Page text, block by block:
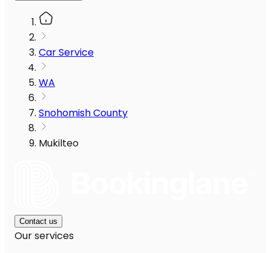
Car Service
WA
Snohomish County
Mukilteo
Contact us
Our services